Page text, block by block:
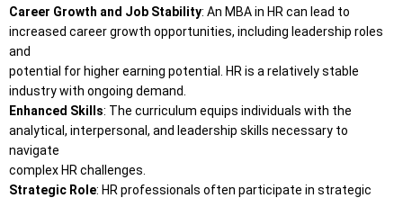
Career Growth and Job Stability: An MBA in HR can lead to
increased career growth opportunities, including leadership roles
and
potential for higher earning potential. HR is a relatively stable
industry with ongoing demand.
Enhanced Skills: The curriculum equips individuals with the
analytical, interpersonal, and leadership skills necessary to
navigate
complex HR challenges.
Strategic Role: HR professionals often participate in strategic